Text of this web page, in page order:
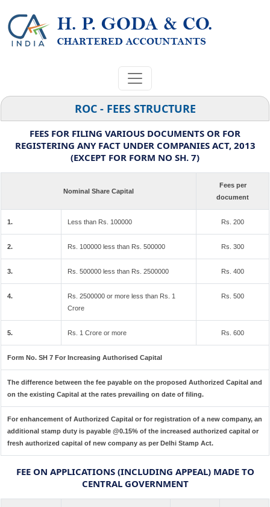
ROC - FEES STRUCTURE
FEES FOR FILING VARIOUS DOCUMENTS OR FOR
REGISTERING ANY FACT UNDER COMPANIES ACT, 2013
(EXCEPT FOR FORM NO SH. 7)
Nominal Share Capital
Fees per
document
1. Less than Rs. 100000 Rs. 200
2. Rs. 100000 less than Rs. 500000 Rs. 300
3. Rs. 500000 less than Rs. 2500000 Rs. 400
4.
Rs. 2500000 or more less than Rs. 1
Crore
Rs. 500
5. Rs. 1 Crore or more Rs. 600
Form No. SH 7 For Increasing Authorised Capital
The difference between the fee payable on the proposed Authorized Capital and
on the existing Capital at the rates prevailing on date of filing.
For enhancement of Authorized Capital or for registration of a new company, an
additional stamp duty is payable @0.15% of the increased authorized capital or
fresh authorized capital of new company as per Delhi Stamp Act.
FEE ON APPLICATIONS (INCLUDING APPEAL) MADE TO
CENTRAL GOVERNMENT